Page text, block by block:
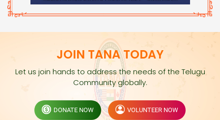
JOIN TANA TODAY
Let us join hands to address the needs of the Telugu
Community globally.
DONATE NOW VOLUNTEER NOW